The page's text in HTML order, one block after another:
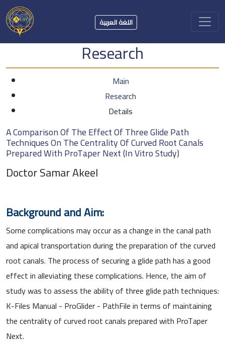
اللغة العربية
Research
Main
Research
Details
A Comparison Of The Effect Of Three Glide Path
Techniques On The Centrality Of Curved Root Canals
Prepared With ProTaper Next (In Vitro Study)
Doctor Samar Akeel
Background and Aim:
Some complications may occur as a change in the canal path
and apical transportation during the preparation of the curved
root canals. The process of securing a glide path has a good
effect in alleviating these complications. Hence, the aim of
study was to assess the ability of three glide path techniques:
K-Files Manual - ProGlider - PathFile in terms of maintaining
the centrality of curved root canals prepared with ProTaper
Next.